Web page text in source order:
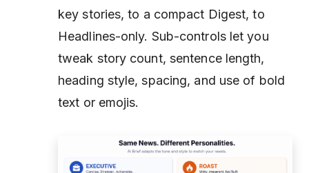
key stories, to a compact Digest, to
Headlines-only. Sub-controls let you
tweak story count, sentence length,
heading style, spacing, and use of bold
text or emojis.